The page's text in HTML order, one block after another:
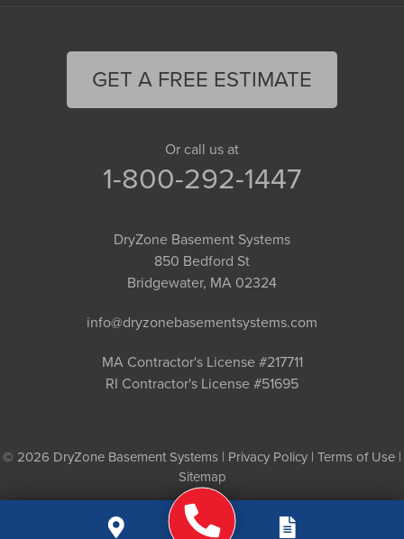
GET A FREE ESTIMATE
Or call us at
1-800-292-1447
DryZone Basement Systems
850 Bedford St
Bridgewater, MA 02324
info@dryzonebasementsystems.com
MA Contractor's License #217711
RI Contractor's License #51695
© 2026 DryZone Basement Systems | Privacy Policy | Terms of Use |
Sitemap